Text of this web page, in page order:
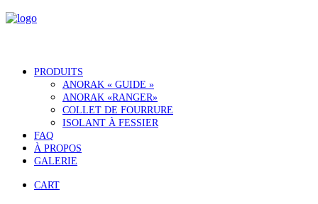
PRODUITS
ANORAK « GUIDE »
ANORAK «RANGER»
COLLET DE FOURRURE
ISOLANT À FESSIER
FAQ
À PROPOS
GALERIE
CART